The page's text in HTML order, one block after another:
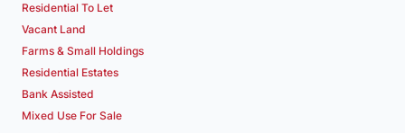
Residential To Let
Vacant Land
Farms & Small Holdings
Residential Estates
Bank Assisted
Mixed Use For Sale